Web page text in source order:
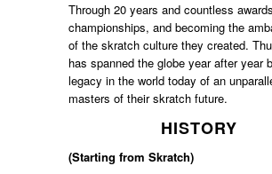
Through 20 years and countless
championships, and becoming the
of the skratch culture they created.
has spanned the globe year after year
legacy in the world today of an
masters of their skratch future.
HISTORY
(Starting from Skratch)